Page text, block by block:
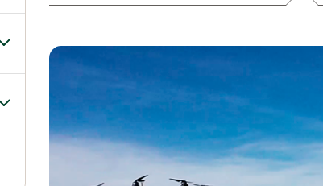
Toggle submenu for Multimedia
Toggle submenu for Social Media